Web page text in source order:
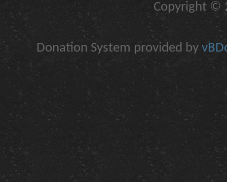
Copyright ©
Donation System provided by